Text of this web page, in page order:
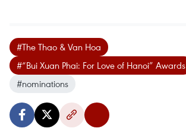
#The Thao & Van Hoa
#“Bui Xuan Phai: For Love of Hanoi” Awards
#nominations